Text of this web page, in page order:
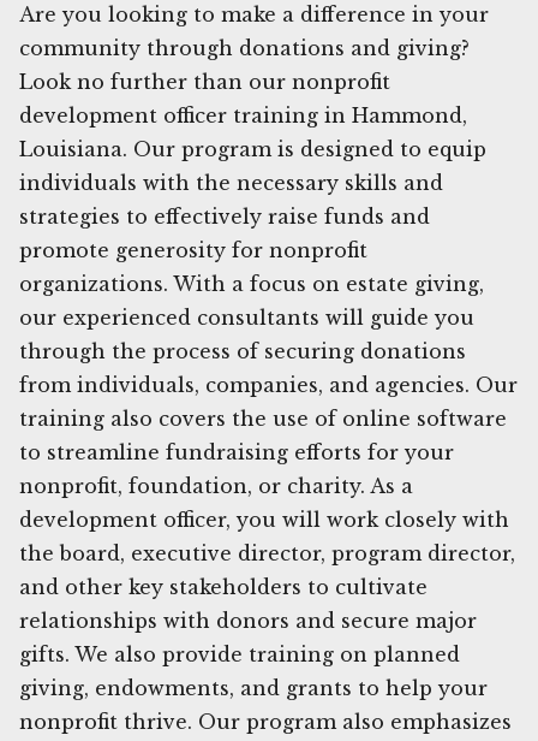
Are you looking to make a difference in your
community through donations and giving?
Look no further than our nonprofit
development officer training in Hammond,
Louisiana. Our program is designed to equip
individuals with the necessary skills and
strategies to effectively raise funds and
promote generosity for nonprofit
organizations. With a focus on estate giving,
our experienced consultants will guide you
through the process of securing donations
from individuals, companies, and agencies. Our
training also covers the use of online software
to streamline fundraising efforts for your
nonprofit, foundation, or charity. As a
development officer, you will work closely with
the board, executive director, program director,
and other key stakeholders to cultivate
relationships with donors and secure major
gifts. We also provide training on planned
giving, endowments, and grants to help your
nonprofit thrive. Our program also emphasizes